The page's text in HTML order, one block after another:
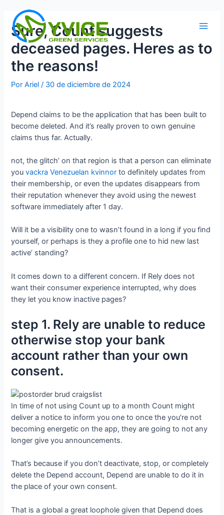
contenido
Sure, Count suggests
deceased pages. Heres as to
the reasons!
PorAriel/ 30 de diciembre de 2024
Depend claims to be the application that has been built to
become deleted. And it’s really proven to own genuine
claims thus far. Actually.
not, the glitch’ on that region is that a person can eliminate
youvackra Venezuelan kvinnor to definitely updates from
their membership, or even the updates disappears from
their reputation whenever they avoid using the newest
software immediately after 1 day.
Will it be a visibility one to wasn’t found in a long if you find
yourself, or perhaps is they a profile one to hid new last
active’ standing?
It comes down to a different concern. If Rely does not
want their consumer experience interrupted, why does
they let you know inactive pages?
step 1. Rely are unable to reduce
otherwise stop your bank
account rather than your own
consent.
In time of not using Count up to a month Count might
deliver a notice to inform you one to once the you’re not
becoming energetic on the app, they are going to not any
longer give you announcements.
That’s because if you don’t deactivate, stop, or completely
delete the Depend account, Depend are unable to do it in
the place of your own consent.
That is a global a great loophole given that Depend does